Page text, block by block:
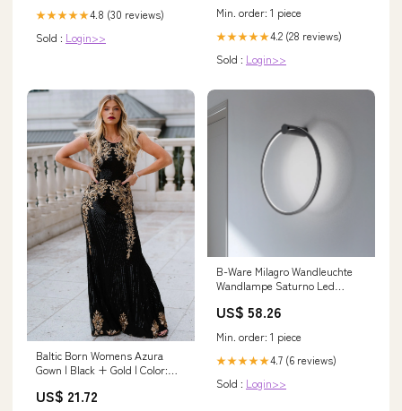
★★★★★4.8 (30 reviews)
Sold : Login>>
Min. order: 1 piece
★★★★★4.2 (28 reviews)
Sold : Login>>
Baltic Born Womens Azura
Gown | Black + Gold | Color:
US$ 21.72
B-Ware Milagro Wandleuchte
Wandlampe Saturno Led
50 Cm 25 W 2025-04-24
US$ 58.26
Min. order: 1 piece
★★★★★4.7 (6 reviews)
Sold : Login>>